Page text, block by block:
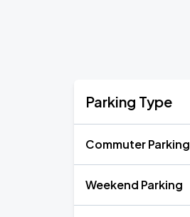
Parking Type
Commuter Parking
Weekend Parking